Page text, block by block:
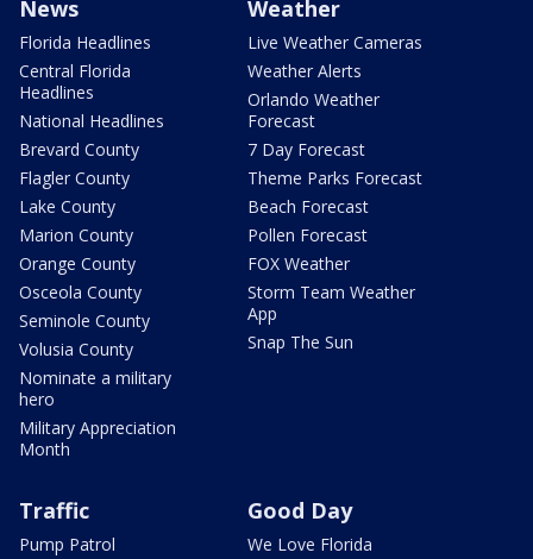
News
Florida Headlines
Central Florida
Headlines
National Headlines
Brevard County
Flagler County
Lake County
Marion County
Orange County
Osceola County
Seminole County
Volusia County
Nominate a military
hero
Military Appreciation
Month
Weather
Live Weather Cameras
Weather Alerts
Orlando Weather
Forecast
7 Day Forecast
Theme Parks Forecast
Beach Forecast
Pollen Forecast
FOX Weather
Storm Team Weather
App
Snap The Sun
Traffic
Pump Patrol
Good Day
We Love Florida